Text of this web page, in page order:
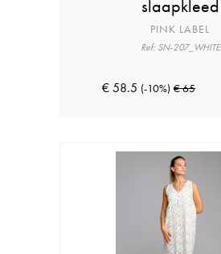
slaapkleed
PINK LABEL
Ref: SN-207_WHITE
€ 58.5 (-10%) € 65